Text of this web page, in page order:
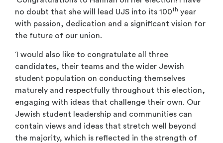
no doubt that she will lead UJS into its 100th year
with passion, dedication and a significant vision for
the future of our union.
‘I would also like to congratulate all three
candidates, their teams and the wider Jewish
student population on conducting themselves
maturely and respectfully throughout this election,
engaging with ideas that challenge their own. Our
Jewish student leadership and communities can
contain views and ideas that stretch well beyond
the majority, which is reflected in the strength of